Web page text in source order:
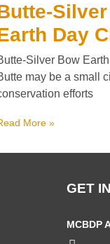
Day
Silver Bow
may be a small
efforts
More »
GET
MCBDP